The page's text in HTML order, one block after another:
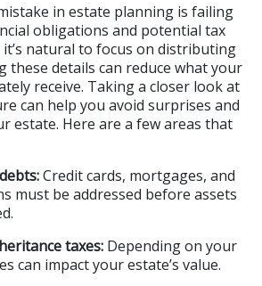
in estate planning is failing
obligations and potential tax
it’s natural to focus on distributing
these details can reduce what your
receive. Taking a closer look at
can help you avoid surprises and
estate. Here are a few areas that
Credit cards, mortgages, and
must be addressed before assets
taxes: Depending on your
can impact your estate’s value.